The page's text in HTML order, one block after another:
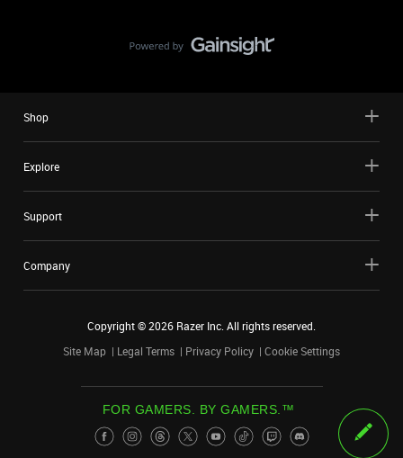
Shop
Explore
Support
Company
Copyright ©2026 Razer Inc. All rights reserved.
Site Map
Legal Terms Privacy Policy Cookie Settings
FOR GAMERS. BY GAMERS.™